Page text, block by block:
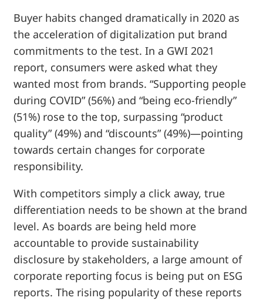
Buyer habits changed dramatically in 2020 as
the acceleration of digitalization put brand
commitments to the test. In a GWI 2021
report, consumers were asked what they
wanted most from brands. “Supporting people
during COVID” (56%) and “being eco-friendly”
(51%) rose to the top, surpassing “product
quality” (49%) and “discounts” (49%)—pointing
towards certain changes for corporate
responsibility.
With competitors simply a click away, true
differentiation needs to be shown at the brand
level. As boards are being held more
accountable to provide sustainability
disclosure by stakeholders, a large amount of
corporate reporting focus is being put on ESG
reports. The rising popularity of these reports